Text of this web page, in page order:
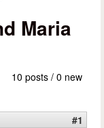
Maria
10 posts / 0 new
#1